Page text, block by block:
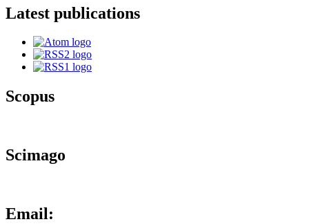
Latest publications
Scopus
Scimago
Email: